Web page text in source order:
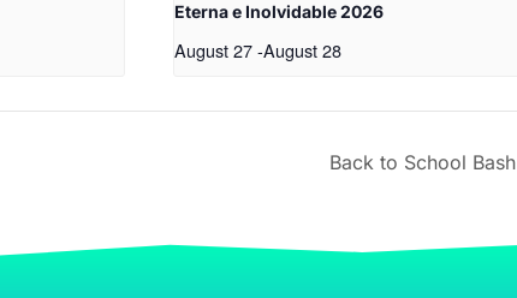
Eterna e Inolvidable 2026
August 27-August 28
Back to School Bash